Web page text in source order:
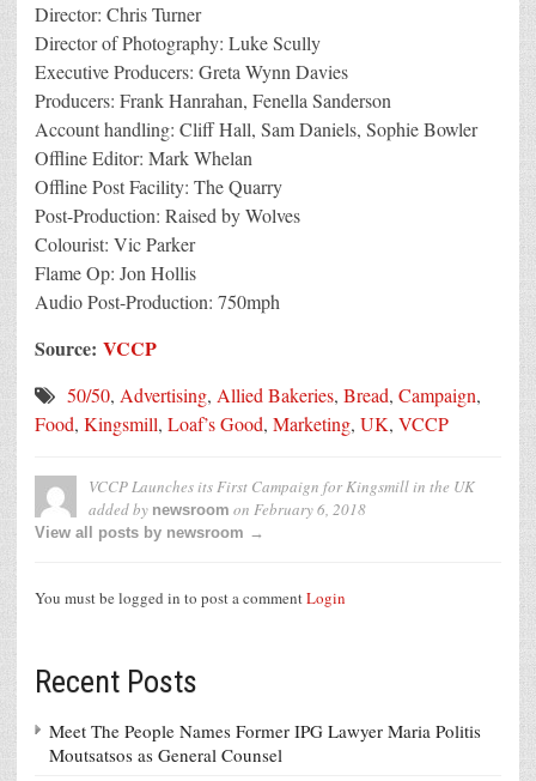
Director: Chris Turner
Director of Photography: Luke Scully
Executive Producers: Greta Wynn Davies
Producers: Frank Hanrahan, Fenella Sanderson
Account handling: Cliff Hall, Sam Daniels, Sophie Bowler
Offline Editor: Mark Whelan
Offline Post Facility: The Quarry
Post-Production: Raised by Wolves
Colourist: Vic Parker
Flame Op: Jon Hollis
Audio Post-Production: 750mph
Source: VCCP
50/50, Advertising, Allied Bakeries, Bread, Campaign,
Food, Kingsmill, Loaf’s Good, Marketing, UK, VCCP
VCCP Launches its First Campaign for Kingsmill in the UK
added by newsroom on February 6, 2018
View all posts by newsroom →
You must be logged in to post a commentLogin
Recent Posts
Meet The People Names Former IPG Lawyer Maria Politis
Moutsatsos as General Counsel